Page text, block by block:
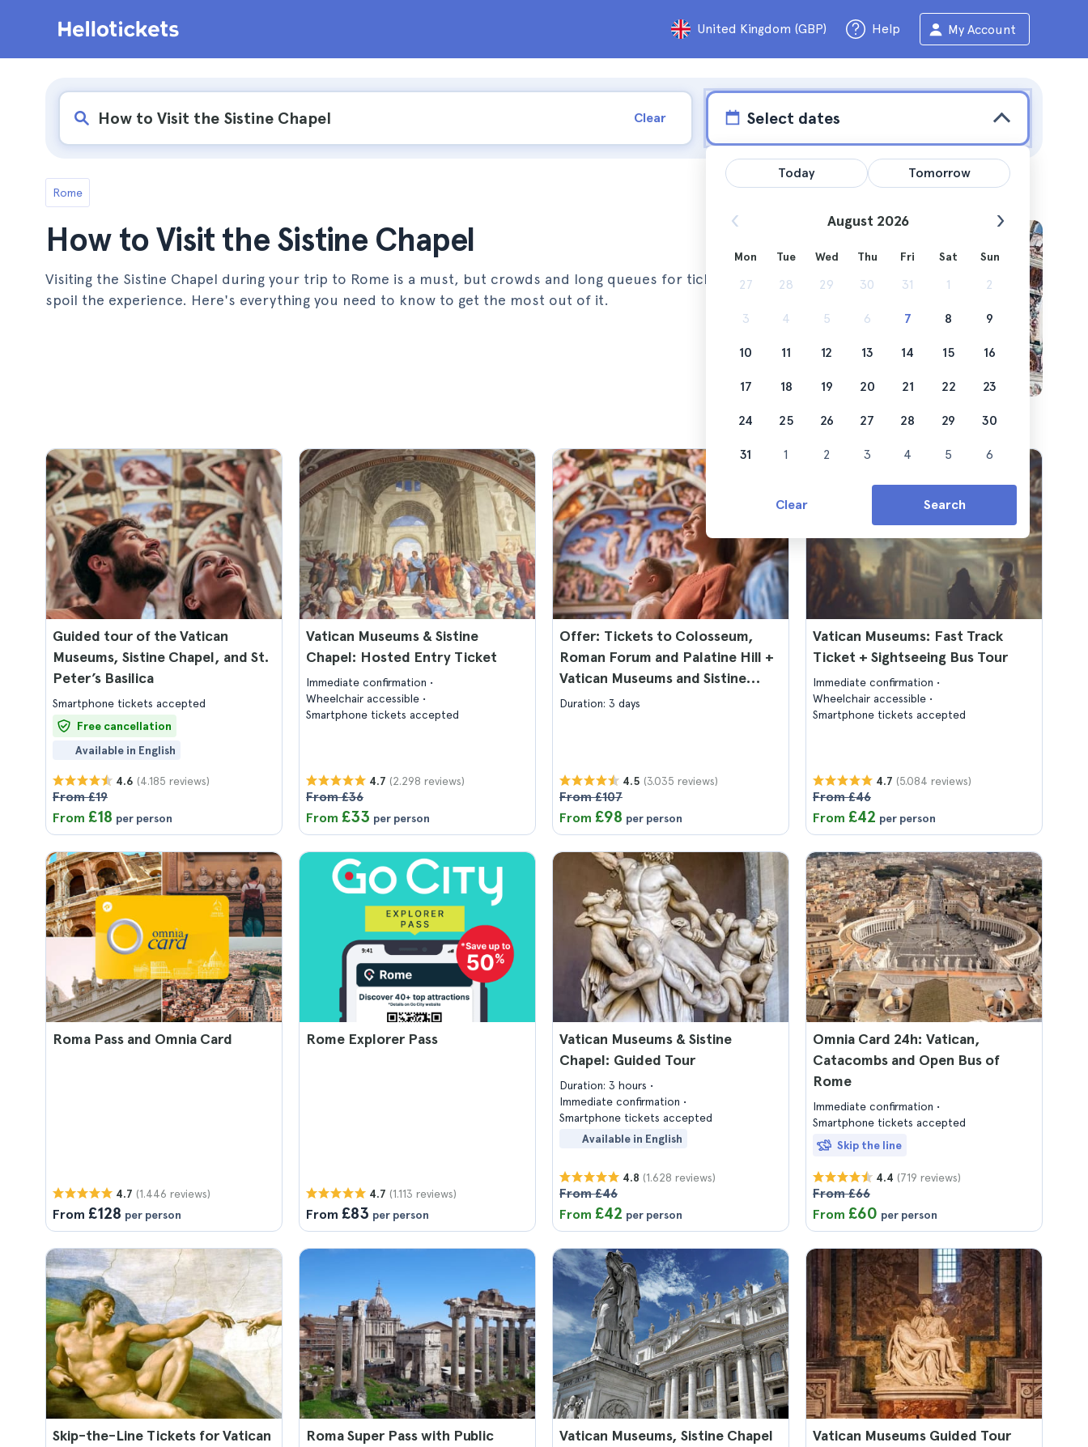
United Kingdom (GBP) Help My Account
Clear Select dates
Rome
How to Visit the Sistine Chapel
Visiting the Sistine Chapel during your trip to Rome is a must, but crowds and long queues for tickets can
spoil the experience. Here's everything you need to know to get the most out of it.
Guided tour of the Vatican
Museums, Sistine Chapel, and St.
Peter’s Basilica
Smartphone tickets accepted
Free cancellation
Available in English
4.6 (4.185 reviews)
From £19
From £18 per person
Vatican Museums & Sistine
Chapel: Hosted Entry Ticket
Immediate confirmation
Wheelchair accessible
Smartphone tickets accepted
4.7 (2.298 reviews)
From £36
From £33 per person
Offer: Tickets to Colosseum,
Roman Forum and Palatine Hill +
Vatican Museums and Sistine
Chapel
Duration: 3 days
4.5 (3.035 reviews)
From £107
From £98 per person
Vatican Museums: Fast Track
Ticket + Sightseeing Bus Tour
Immediate confirmation
Wheelchair accessible
Smartphone tickets accepted
4.7 (5.084 reviews)
From £46
From £42 per person
Roma Pass and Omnia Card
4.7 (1.446 reviews)
From £128 per person
Rome Explorer Pass
4.7 (1.113 reviews)
From £83 per person
Vatican Museums & Sistine
Chapel: Guided Tour
Duration: 3 hours
Immediate confirmation
Smartphone tickets accepted
Available in English
4.8 (1.628 reviews)
From £46
From £42 per person
Omnia Card 24h: Vatican,
Catacombs and Open Bus of
Rome
Immediate confirmation
Smartphone tickets accepted
Skip the line
4.4 (719 reviews)
From £66
From £60 per person
Skip-the-Line Tickets for Vatican
Roma Super Pass with Public
Vatican Museums, Sistine Chapel
Vatican Museums Guided Tour
Today Tomorrow
August 2026
Mon Tue Wed Thu Fri Sat Sun
27 28 29 30 31 1 2
3 4 5 6 7 8 9
10 11 12 13 14 15 16
17 18 19 20 21 22 23
24 25 26 27 28 29 30
31 1 2 3 4 5 6
Clear Search